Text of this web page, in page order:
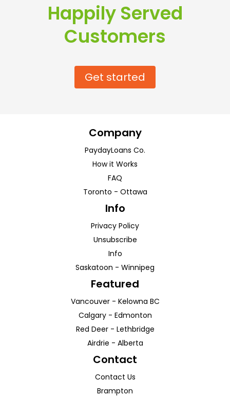
Happily Served
Customers
Get started
Company
PaydayLoans Co.
How it Works
FAQ
Toronto - Ottawa
Info
Privacy Policy
Unsubscribe
Info
Saskatoon - Winnipeg
Featured
Vancouver- Kelowna BC
Calgary- Edmonton
Red Deer- Lethbridge
Airdrie - Alberta
Contact
Contact Us
Brampton